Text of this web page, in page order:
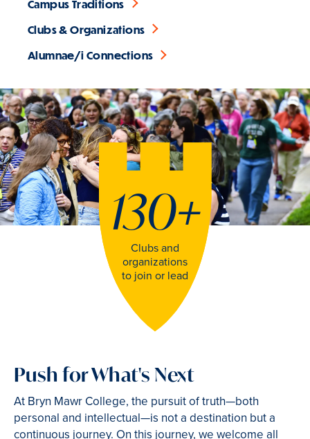
Campus Traditions
Clubs & Organizations
Alumnae/i Connections
130+
Clubs and
organizations
to join or lead
Push for What's Next
At Bryn Mawr College, the pursuit of truth—both
personal and intellectual—is not a destination but a
continuous journey. On this journey, we welcome all